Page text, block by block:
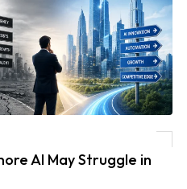
AI May Struggle in